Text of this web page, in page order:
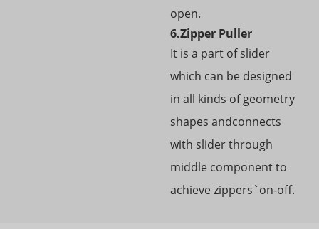
open.
6.Zipper Puller
It is a part of slider
which can be designed
in all kinds of geometry
shapes andconnects
with slider through
middle component to
achieve zippers`on-off.